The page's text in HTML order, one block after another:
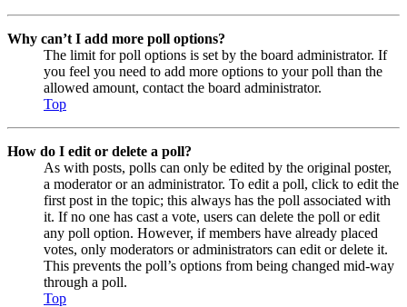
Why can’t I add more poll options?
The limit for poll options is set by the board administrator. If
you feel you need to add more options to your poll than the
allowed amount, contact the board administrator.
Top
How do I edit or delete a poll?
As with posts, polls can only be edited by the original poster,
a moderator or an administrator. To edit a poll, click to edit the
first post in the topic; this always has the poll associated with
it. If no one has cast a vote, users can delete the poll or edit
any poll option. However, if members have already placed
votes, only moderators or administrators can edit or delete it.
This prevents the poll’s options from being changed mid-way
through a poll.
Top